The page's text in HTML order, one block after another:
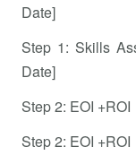
Date]
Step 1: Skills
Date]
Step 2: EOI
Step 2: EOI